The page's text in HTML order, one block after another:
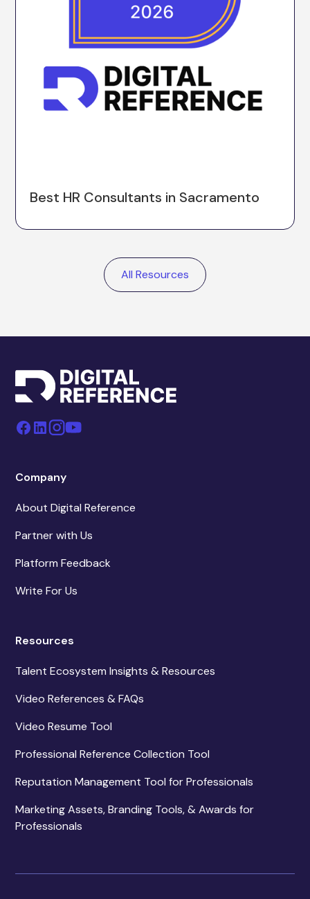
Best HR Consultants in Sacramento
All Resources
Company
About Digital Reference
Partner with Us
Platform Feedback
Write For Us
Resources
Talent Ecosystem Insights & Resources
Video References & FAQs
Video Resume Tool
Professional Reference Collection Tool
Reputation Management Tool for Professionals
Marketing Assets, Branding Tools, & Awards for
Professionals